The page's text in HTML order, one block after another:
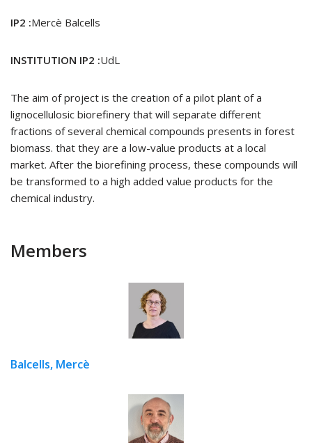
IP2 :Mercè Balcells
INSTITUTION IP2 :UdL
The aim of project is the creation of a pilot plant of a
lignocellulosic biorefinery that will separate different
fractions of several chemical compounds presents in forest
biomass. that they are a low-value products at a local
market. After the biorefining process, these compounds will
be transformed to a high added value products for the
chemical industry.
Members
Balcells, Mercè